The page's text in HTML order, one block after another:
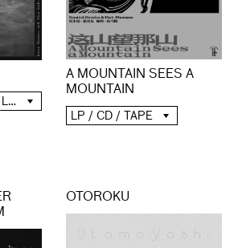
SCREENPRINT LP / LP / CD / DIGITAL
A MOUNTAIN SEES A
MOUNTAIN
LP / CD / TAPE
OTOROKU